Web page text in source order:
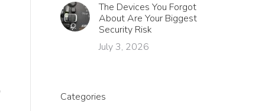
The Devices You Forgot
About Are Your Biggest
Security Risk
July 3, 2026
Categories